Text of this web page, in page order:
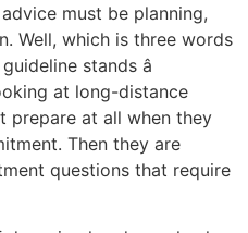
must be planning,
Well, which is three words
stands â
at long-distance
prepare at all when they
Then they are
questions that require